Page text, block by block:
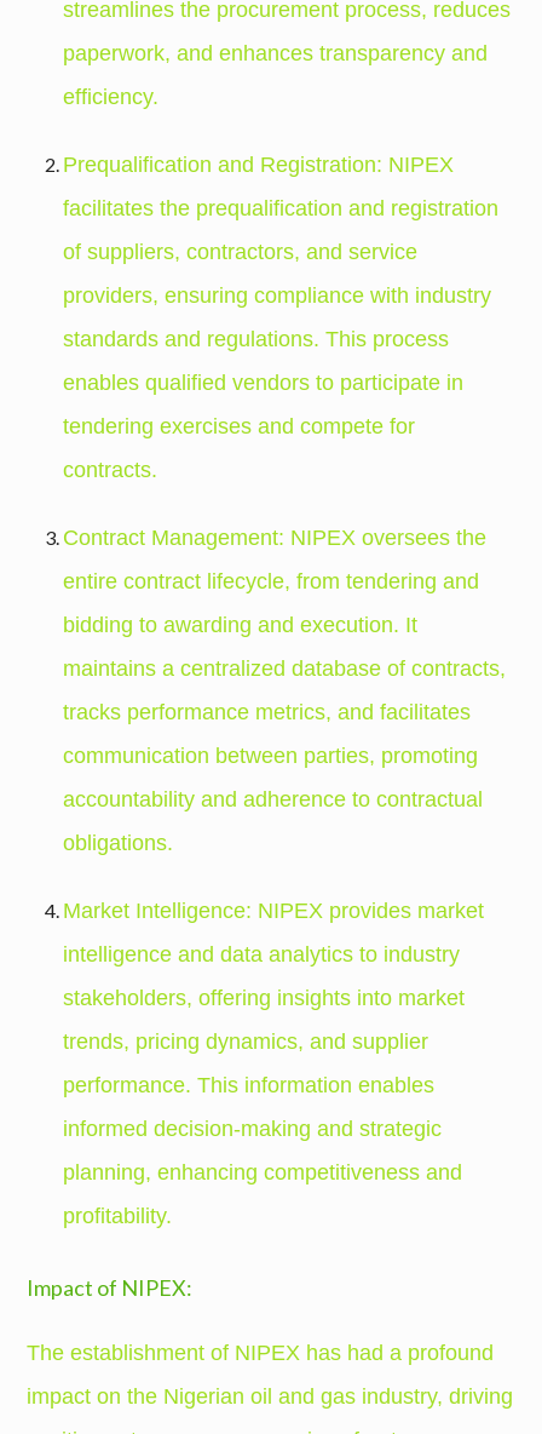
streamlines the procurement process, reduces
paperwork, and enhances transparency and
efficiency.
Prequalification and Registration: NIPEX
facilitates the prequalification and registration
of suppliers, contractors, and service
providers, ensuring compliance with industry
standards and regulations. This process
enables qualified vendors to participate in
tendering exercises and compete for
contracts.
Contract Management: NIPEX oversees the
entire contract lifecycle, from tendering and
bidding to awarding and execution. It
maintains a centralized database of contracts,
tracks performance metrics, and facilitates
communication between parties, promoting
accountability and adherence to contractual
obligations.
Market Intelligence: NIPEX provides market
intelligence and data analytics to industry
stakeholders, offering insights into market
trends, pricing dynamics, and supplier
performance. This information enables
informed decision-making and strategic
planning, enhancing competitiveness and
profitability.
Impact of NIPEX:
The establishment of NIPEX has had a profound
impact on the Nigerian oil and gas industry, driving